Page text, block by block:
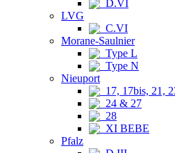
D.VI
LVG
C.VI
Morane-Saulnier
Type L
Type N
Nieuport
17, 17bis, 21,
24 & 27
28
XI BEBE
Pfalz